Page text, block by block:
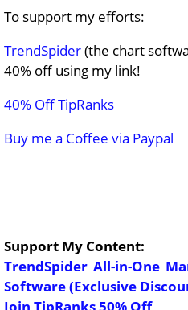
To support my efforts:
TrendSpider(the chart
40% off using my link!
40% Off TipRanks
Buy me a Coffee via Paypal
Support My Content:
TrendSpider All-in-One
Software (Exclusive
Join TipRanks 50% Off